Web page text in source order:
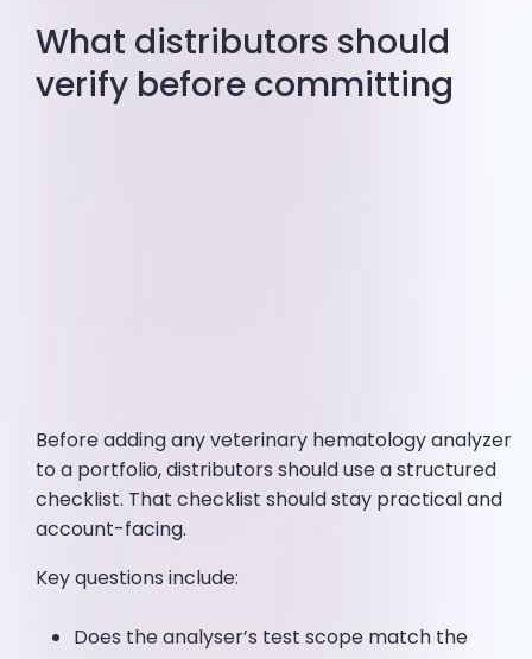
What distributors should
verify before committing
Before adding any veterinary hematology analyzer
to a portfolio, distributors should use a structured
checklist. That checklist should stay practical and
account-facing.
Key questions include:
Does the analyser’s test scope match the